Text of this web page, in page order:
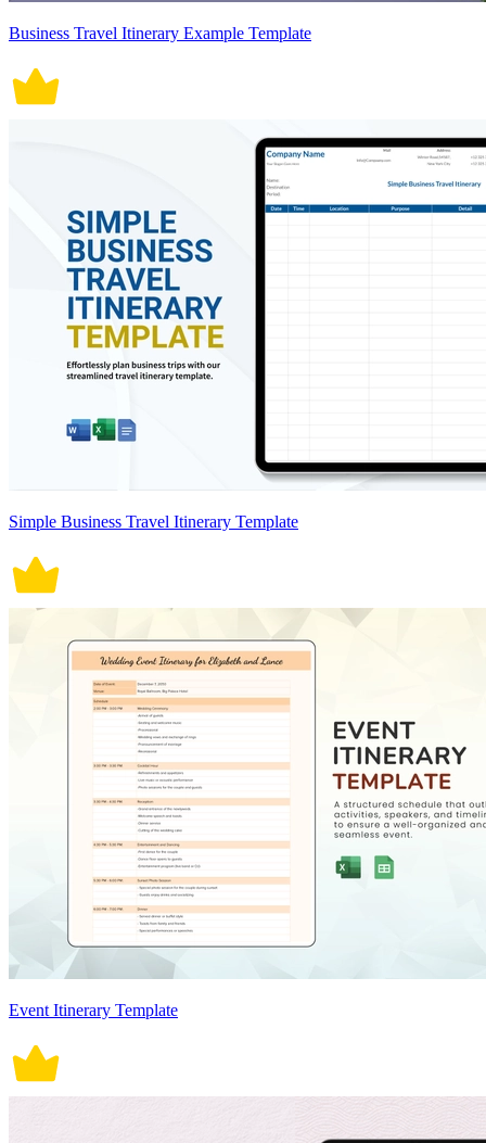
Business Travel Itinerary Example Template
Simple Business Travel Itinerary Template
Event Itinerary Template